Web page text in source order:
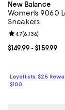
New Balance
Women's 9060
Sneakers
Current price
$149.99- $159.99
Review rating: 4.7
4.7(6,136)
Loyallists: $25
$100